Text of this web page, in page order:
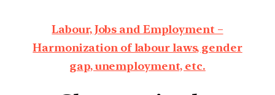
Labour, Jobs and Employment –
Harmonization of labour laws, gender
gap, unemployment, etc.